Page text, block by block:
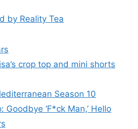
by Reality Tea
crop top and mini shorts
Season 10
Goodbye ‘F*ck Man,’ Hello